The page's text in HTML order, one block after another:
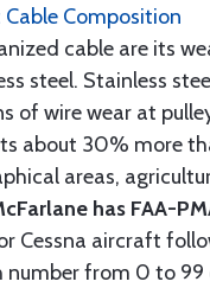
Composition
cable are its
steel. Stainless
of wire wear at
about 30% more
areas,
has FAA-
Cessna aircraft
number from 0 to